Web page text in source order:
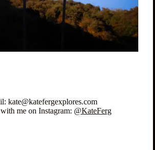
kate@katefergexplores.com
me on Instagram: @KateFerg